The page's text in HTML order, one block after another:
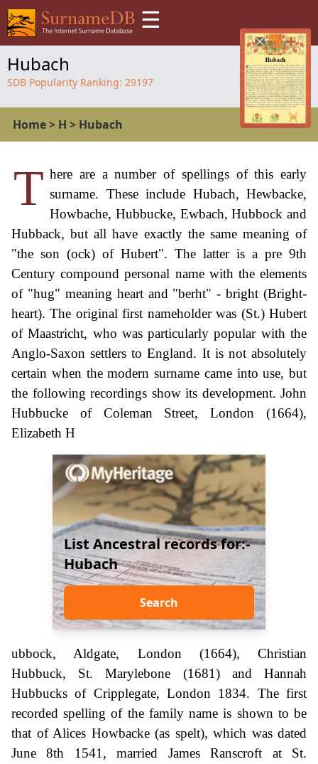
☰
Hubach
SDB Popularity Ranking: 29197
Home> H > Hubach
T here are a number of spellings of this early
surname. These include Hubach, Hewbacke,
Howbache, Hubbucke, Ewbach, Hubbock and
Hubback, but all have exactly the same meaning of
"the son (ock) of Hubert". The latter is a pre 9th
Century compound personal name with the elements
of "hug" meaning heart and "berht" - bright (Bright-
heart). The original first nameholder was (St.) Hubert
of Maastricht, who was particularly popular with the
Anglo-Saxon settlers to England. It is not absolutely
certain when the modern surname came into use, but
the following recordings show its development. John
Hubbucke of Coleman Street, London (1664),
Elizabeth H
List Ancestral records for:-
Hubach
Search
ubbock, Aldgate, London (1664), Christian
Hubbuck, St. Marylebone (1681) and Hannah
Hubbucks of Cripplegate, London 1834. The first
recorded spelling of the family name is shown to be
that of Alices Howbacke (as spelt), which was dated
June 8th 1541, married James Ranscroft at St.